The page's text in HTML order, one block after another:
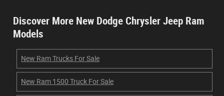
Discover More New Dodge Chrysler Jeep Ram
Models
New Ram Trucks For Sale
New Ram 1500 Truck For Sale